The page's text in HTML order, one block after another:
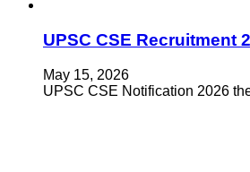
UPSC CSE Recruitment
May 15, 2026
UPSC CSE Notification 2026